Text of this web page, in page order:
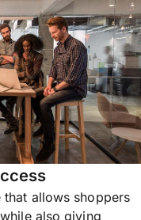
allows shoppers
also giving